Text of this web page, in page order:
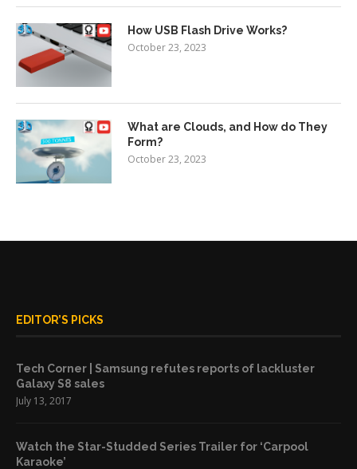
How USB Flash Drive Works?
October 23, 2023
What are Clouds, and How do They
Form?
October 23, 2023
EDITOR’S PICKS
Tech Corner | Samsung refutes reports of lackluster
Galaxy S8 sales
July 13, 2017
Watch the Star-Studded Series Trailer for ‘Carpool
Karaoke’